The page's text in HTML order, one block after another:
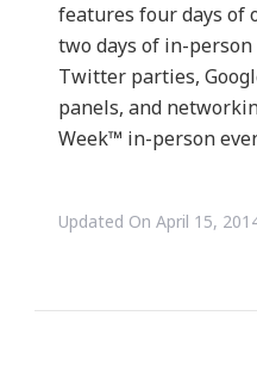
features four days of
two days of in-
Twitter parties,
panels, and
Week™ in-person
Updated On April 15,